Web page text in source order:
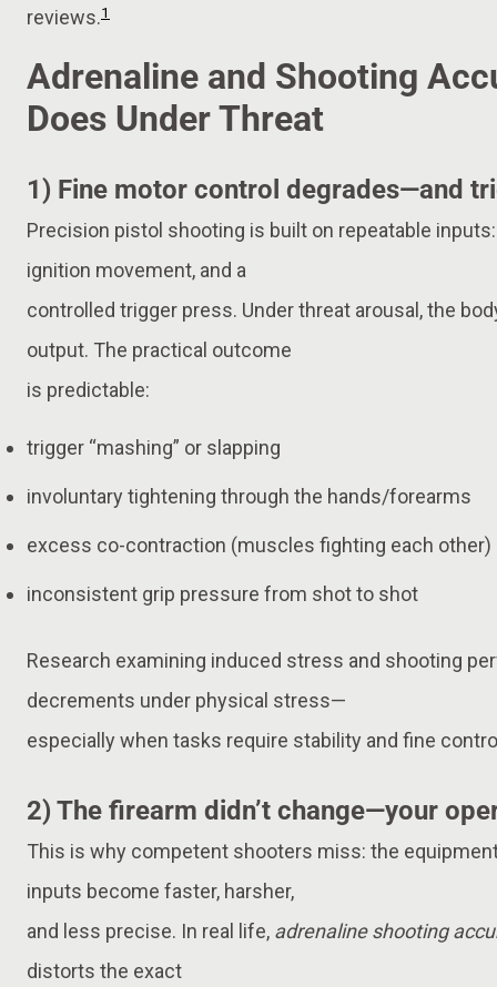
reviews.1
Adrenaline and Shooting
Does Under Threat
1) Fine motor control degrades—and
Precision pistol shooting is built on repeatable
ignition movement, and a
controlled trigger press. Under threat arousal, the
output. The practical outcome
is predictable:
trigger “mashing” or slapping
involuntary tightening through the hands/forearms
excess co-contraction (muscles fighting each other)
inconsistent grip pressure from shot to shot
Research examining induced stress and shooting
decrements under physical stress—
especially when tasks require stability and fine
2) The firearm didn’t change—your
This is why competent shooters miss: the
inputs become faster, harsher,
and less precise. In real life, adrenaline shooting
distorts the exact